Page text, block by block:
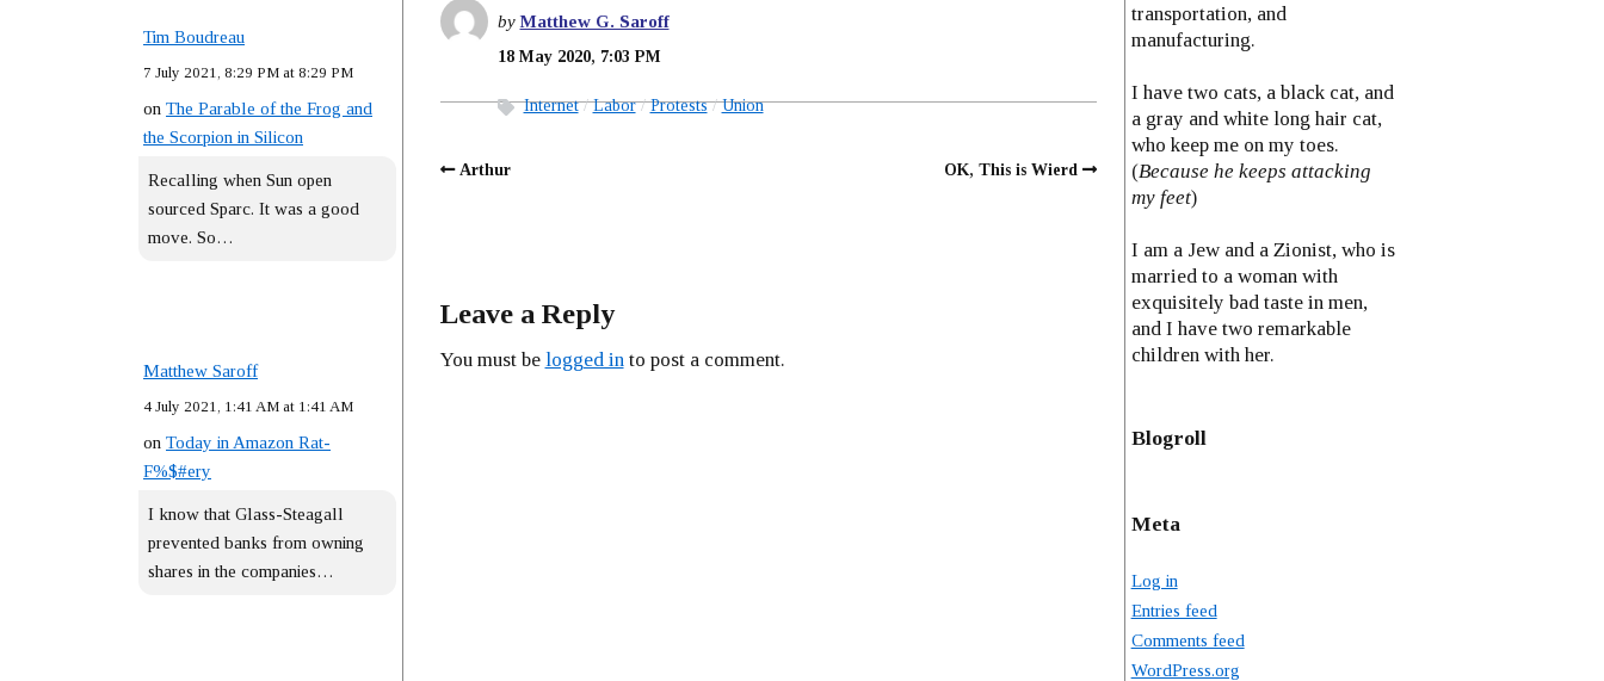
Tim Boudreau
7 July 2021, 8:29 PM at 8:29 PM
on The Parable of the Frog and
the Scorpion in Silicon
Recalling when Sun open
sourced Sparc. It was a good
move. So…
Matthew Saroff
4 July 2021, 1:41 AM at 1:41 AM
on Today in Amazon Rat-
F%$#ery
I know that Glass-Steagall
prevented banks from owning
shares in the companies…
byMatthew G. Saroff
18 May 2020, 7:03 PM
Internet Labor Protests Union
Arthur OK, This is Wierd
Leave a Reply
You must be logged into post a comment.
transportation, and
manufacturing.
I have two cats, a black cat, and
a gray and white long hair cat,
who keep me on my toes.
(Because he keeps attacking
my feet)
I am a Jew and a Zionist, who is
married to a woman with
exquisitely bad taste in men,
and I have two remarkable
children with her.
Blogroll
Meta
Log in
Entries feed
Comments feed
WordPress.org